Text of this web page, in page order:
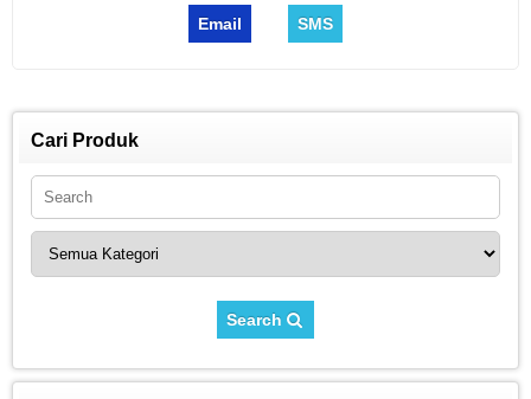
Email SMS
Cari Produk
Search